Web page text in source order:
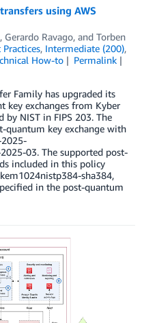
using AWS
, Gerardo Ravago, and Torben
Practices, Intermediate (200),
How-to
Permalink
Family has upgraded its
key exchanges from Kyber
by NIST in FIPS 203. The
quantum key exchange with
2025-
03. The supported post-
included in this policy
sha384,
in the post-quantum